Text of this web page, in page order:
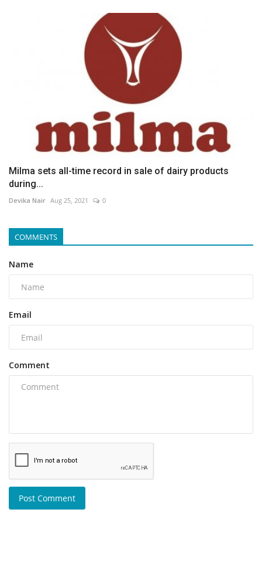
Milma sets all-time record in sale of dairy products
during...
Devika Nair Aug 25, 2021 0
COMMENTS
Name
Email
Comment
Post Comment